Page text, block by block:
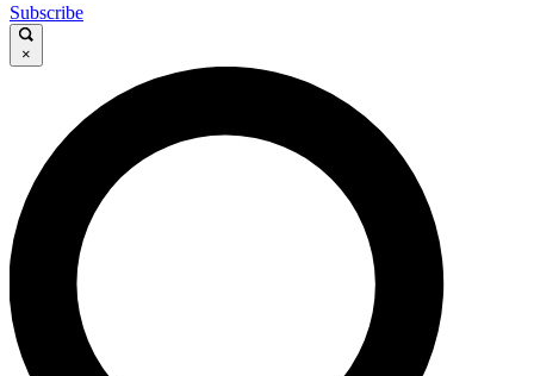
GET CLUB ACCESS QUICK
For the quickest way to join, enter your email
below. We’ll send a confirmation email and sign
you up to Cycling Weekly newsletters with the
latest cycling news, riding advice and features.
Contact me with news and offers from other Future
Subscribe
×